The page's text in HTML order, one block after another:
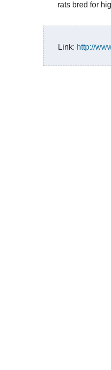
rats bred for
Link: http://